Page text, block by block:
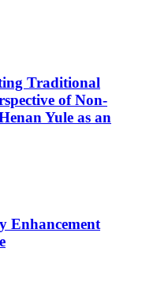
Traditional
of Non-
Yule as an
Enhancement